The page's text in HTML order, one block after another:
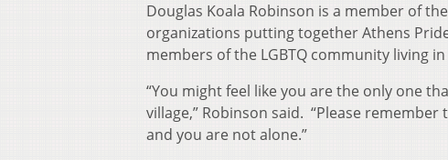
Douglas Koala Robinson is a member of
organizations putting together Athens
members of the LGBTQ community living
“You might feel like you are the only one
village,” Robinson said. “Please
and you are not alone.”